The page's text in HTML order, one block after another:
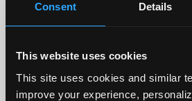
Consent Details
This website uses cookies
This site uses cookies and similar
improve your experience,
This led him to re-evaluate
Instead of using the word